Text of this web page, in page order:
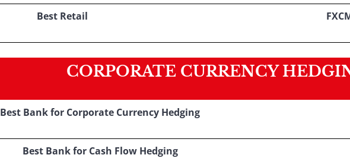
Best Retail
CORPORATE CURRENCY
Best Bank for Corporate Currency Hedging
Best Bank for Cash Flow Hedging